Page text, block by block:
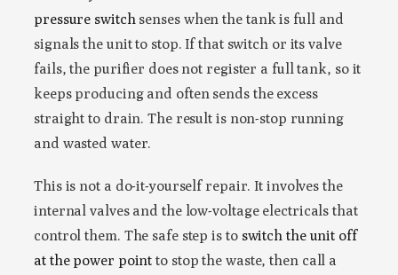
pressure switch senses when the tank is full and
signals the unit to stop. If that switch or its valve
fails, the purifier does not register a full tank, so it
keeps producing and often sends the excess
straight to drain. The result is non-stop running
and wasted water.
This is not a do-it-yourself repair. It involves the
internal valves and the low-voltage electricals that
control them. The safe step is to switch the unit off
at the power point to stop the waste, then call a